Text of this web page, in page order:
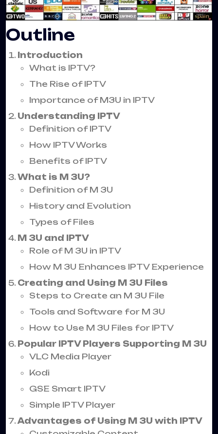
Outline
Introduction
What is IPTV?
The Rise of IPTV
Importance of M3U in IPTV
Understanding IPTV
Definition of IPTV
How IPTV Works
Benefits of IPTV
What is M 3U?
Definition of M 3U
History and Evolution
Types of Files
M 3U and IPTV
Role of M 3U in IPTV
How M 3U Enhances IPTV Experience
Creating and Using M 3U Files
Steps to Create an M 3U File
Tools and Software for M 3U
How to Use M 3U Files for IPTV
Popular IPTV Players Supporting M 3U
VLC Media Player
Kodi
GSE Smart IPTV
Simple IPTV Player
Advantages of Using M 3U with IPTV